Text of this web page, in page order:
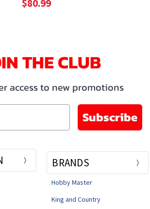
$80.99
THE CLUB
access to new promotions
Subscribe
BRANDS
Hobby Master
King and Country